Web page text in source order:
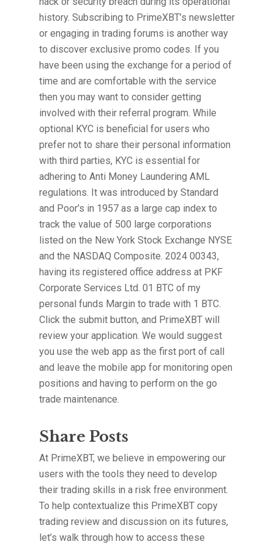
history. Subscribing to PrimeXBT’s newsletter
or engaging in trading forums is another way
to discover exclusive promo codes. If you
have been using the exchange for a period of
time and are comfortable with the service
then you may want to consider getting
involved with their referral program. While
optional KYC is beneficial for users who
prefer not to share their personal information
with third parties, KYC is essential for
adhering to Anti Money Laundering AML
regulations. It was introduced by Standard
and Poor’s in 1957 as a large cap index to
track the value of 500 large corporations
listed on the New York Stock Exchange NYSE
and the NASDAQ Composite. 2024 00343,
having its registered office address at PKF
Corporate Services Ltd. 01 BTC of my
personal funds Margin to trade with 1 BTC.
Click the submit button, and PrimeXBT will
review your application. We would suggest
you use the web app as the first port of call
and leave the mobile app for monitoring open
positions and having to perform on the go
trade maintenance.
Share Posts
At PrimeXBT, we believe in empowering our
users with the tools they need to develop
their trading skills in a risk free environment.
To help contextualize this PrimeXBT copy
trading review and discussion on its futures,
let’s walk through how to access these